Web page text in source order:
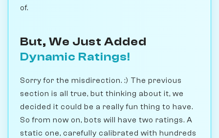
of.
But, We Just Added
Dynamic Ratings!
Sorry for the misdirection. :) The previous
section is all true, but thinking about it, we
decided it could be a really fun thing to have.
So from now on, bots will have two ratings. A
static one, carefully calibrated with hundreds